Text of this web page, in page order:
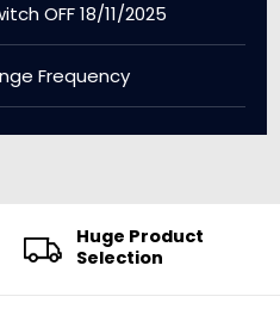
OFF 18/11/2025
Frequency
Huge Product
Selection